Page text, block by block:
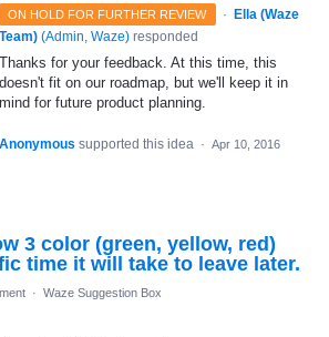
ON HOLD FOR FURTHER REVIEW · Ella (Waze
Team) (Admin, Waze) responded
Thanks for your feedback. At this time, this
doesn't fit on our roadmap, but we'll keep it in
mind for future product planning.
Anonymous supported this idea · Apr 10, 2016
3 color (green, yellow, red)
time it will take to leave later.
· Waze Suggestion Box